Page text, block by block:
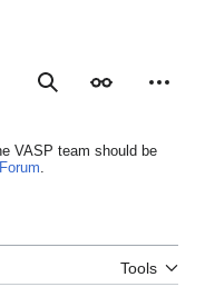
SearchAppearance
VASP team should be
.
Tools